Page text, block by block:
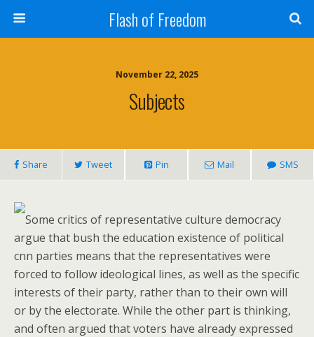
Flash of Freedom
November 22, 2025
Subjects
Share Tweet Pin Mail SMS
Some critics of representative culture democracy
argue that bush the education existence of political
cnn parties means that the representatives were
forced to follow ideological lines, as well as the specific
interests of their party, rather than to their own will
or by the electorate. While the other part is thinking,
and often argued that voters have already expressed